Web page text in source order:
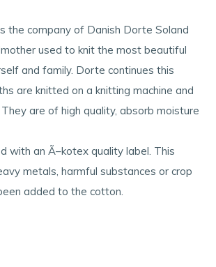
the company of Danish Dorte Soland
used to knit the most beautiful
and family. Dorte continues this
are knitted on a knitting machine and
are of high quality, absorb moisture
with an Ã–kotex quality label. This
metals, harmful substances or crop
added to the cotton.